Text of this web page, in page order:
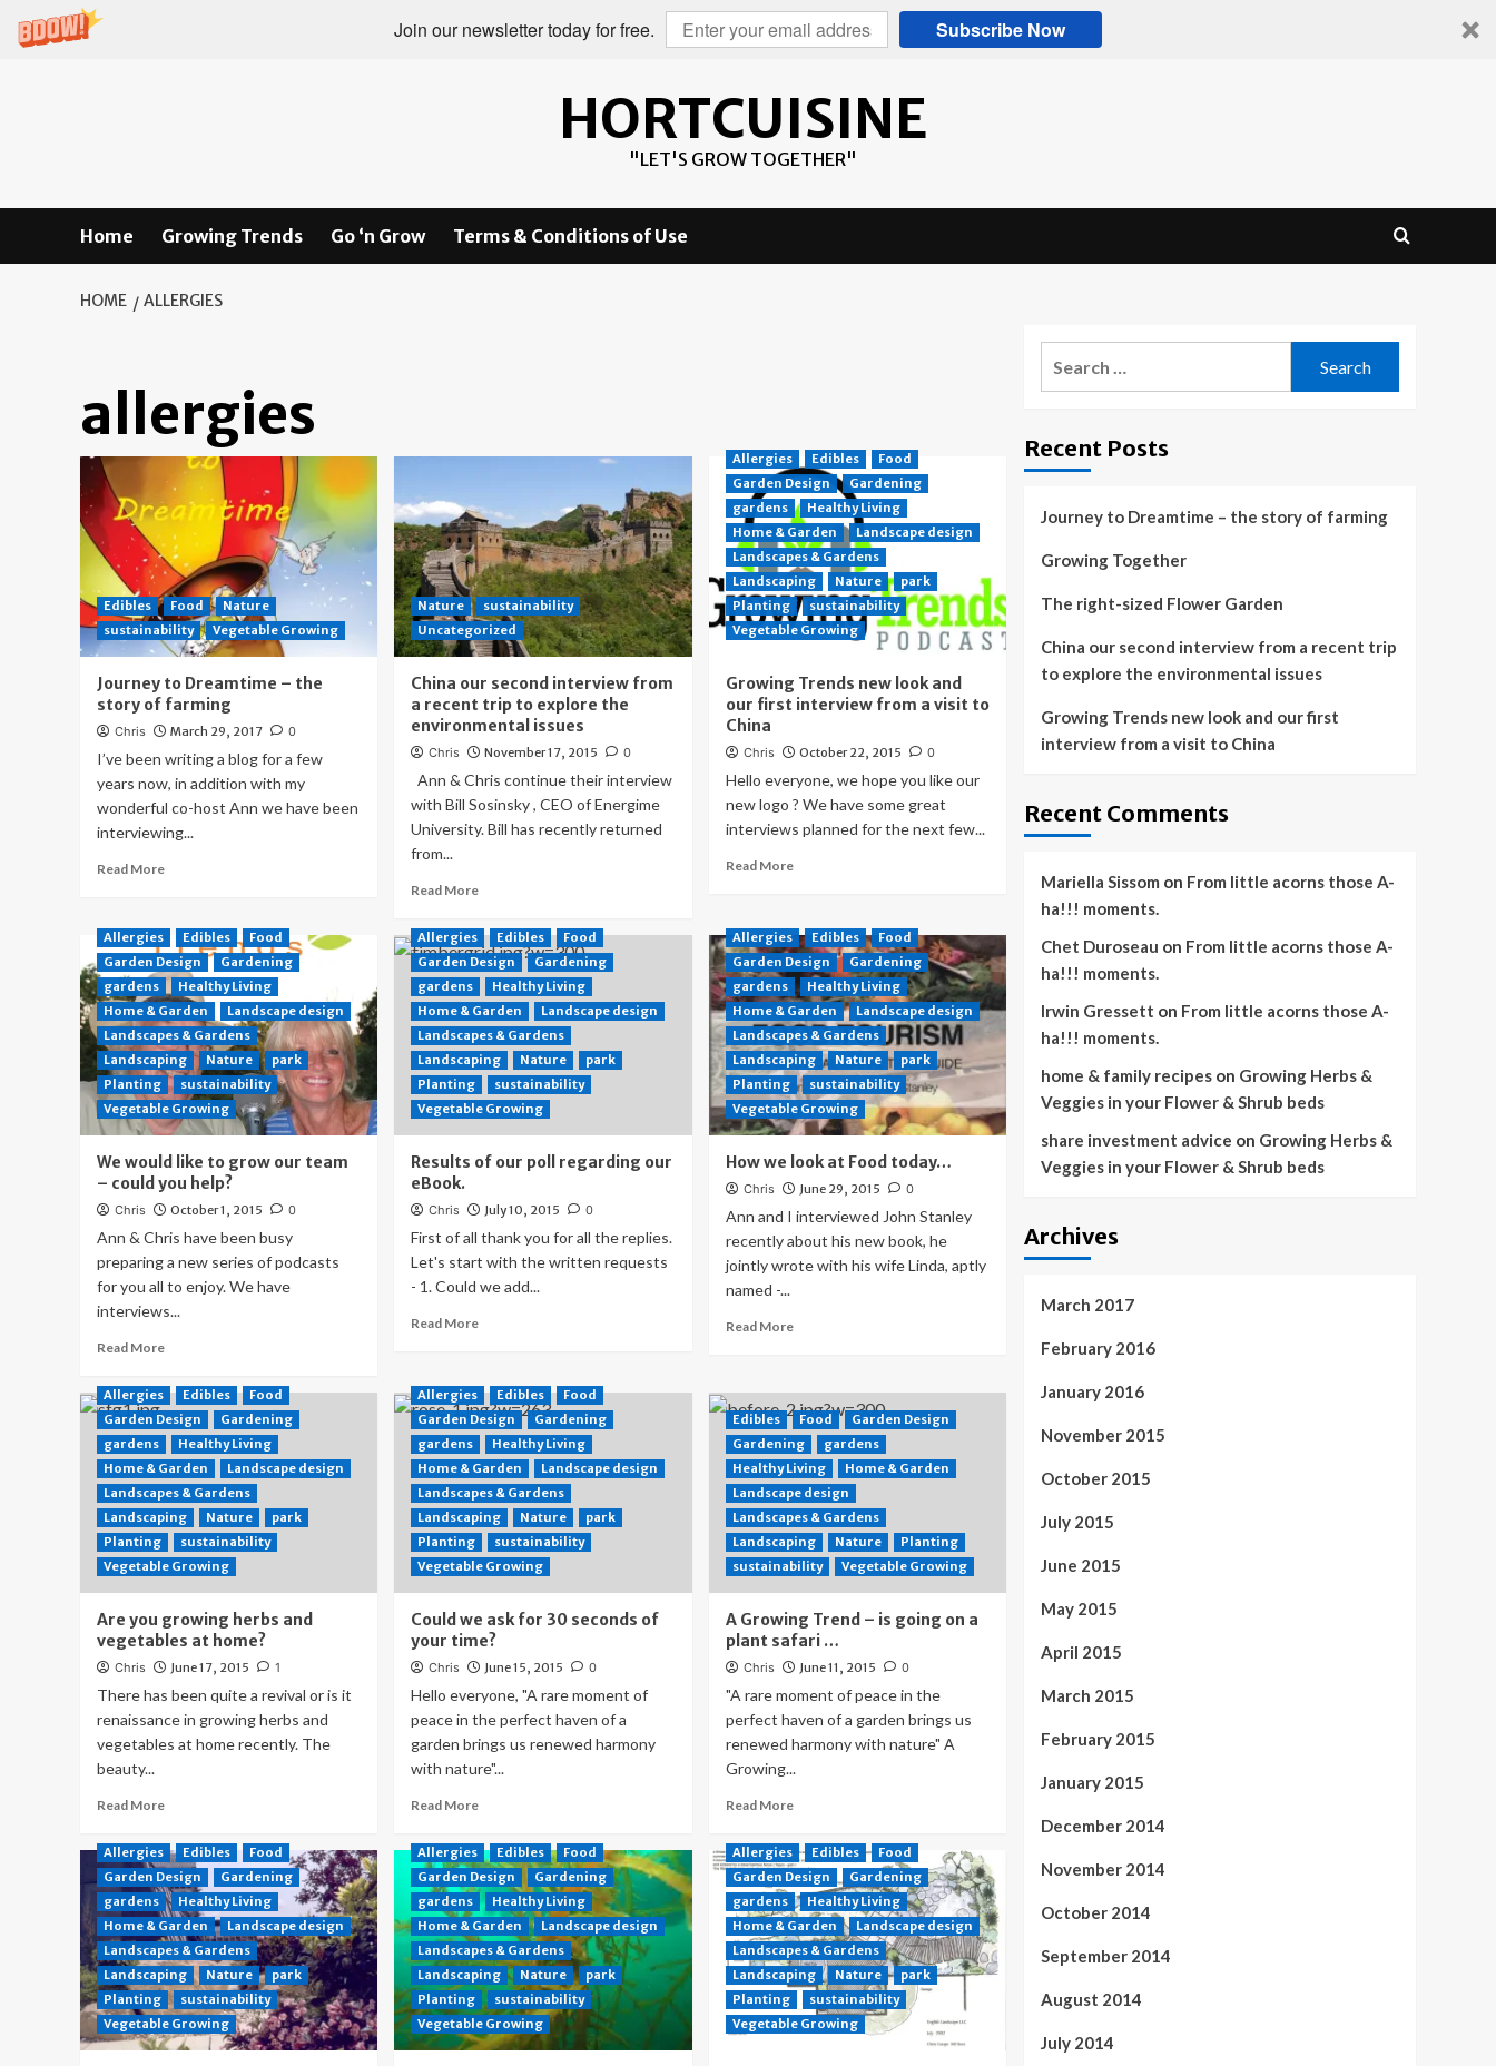
Join our newsletter today for free. Subscribe Now
HORTCUISINE
"LET'S GROW TOGETHER"
Home Growing Trends Go ‘n Grow Terms & Conditions of Use
HOME ALLERGIES
allergies
Edibles Food
Nature
sustainability
Vegetable Growing
Journey to Dreamtime – the
story of farming
Chris March 29, 2017 0
I’ve been writing a blog for a few
years now, in addition with my
wonderful co-host Ann we have been
interviewing...
Read More
Nature
sustainability
Uncategorized
China our second interview from
a recent trip to explore the
environmental issues
Chris November 17, 2015 0
Ann & Chris continue their interview
with Bill Sosinsky , CEO of Energime
University. Bill has recently returned
from...
Read More
Allergies Edibles
Food
Garden Design
Gardening
gardens
Healthy Living
Home & Garden
Landscape design
Landscapes & Gardens
Landscaping
Nature
park
Planting
sustainability
Vegetable Growing
Growing Trends new look and
our first interview from a visit to
China
Chris October 22, 2015 0
Hello everyone, we hope you like our
new logo ? We have some great
interviews planned for the next few...
Read More
Allergies Edibles
Food
Garden Design
Gardening
gardens
Healthy Living
Home & Garden
Landscape design
Landscapes & Gardens
Landscaping
Nature
park
Planting
sustainability
Vegetable Growing
We would like to grow our team
– could you help?
Chris October 1, 2015 0
Ann & Chris have been busy
preparing a new series of podcasts
for you all to enjoy. We have
interviews...
Read More
Allergies Edibles
Food
Garden Design
Gardening
gardens
Healthy Living
Home & Garden
Landscape design
Landscapes & Gardens
Landscaping
Nature
park
Planting
sustainability
Vegetable Growing
Results of our poll regarding our
eBook.
Chris July 10, 2015 0
First of all thank you for all the replies.
Let's start with the written requests
- 1. Could we add...
Read More
Allergies Edibles
Food
Garden Design
Gardening
gardens
Healthy Living
Home & Garden
Landscape design
Landscapes & Gardens
Landscaping
Nature
park
Planting
sustainability
Vegetable Growing
How we look at Food today…
Chris June 29, 2015 0
Ann and I interviewed John Stanley
recently about his new book, he
jointly wrote with his wife Linda, aptly
named -...
Read More
Allergies Edibles
Food
Garden Design
Gardening
gardens
Healthy Living
Home & Garden
Landscape design
Landscapes & Gardens
Landscaping
Nature
park
Planting
sustainability
Vegetable Growing
Are you growing herbs and
vegetables at home?
Chris June 17, 2015 1
There has been quite a revival or is it
renaissance in growing herbs and
vegetables at home recently. The
beauty...
Read More
Allergies Edibles
Food
Garden Design
Gardening
gardens
Healthy Living
Home & Garden
Landscape design
Landscapes & Gardens
Landscaping
Nature
park
Planting
sustainability
Vegetable Growing
Could we ask for 30 seconds of
your time?
Chris June 15, 2015 0
Hello everyone, "A rare moment of
peace in the perfect haven of a
garden brings us renewed harmony
with nature"...
Read More
Edibles Food
Garden Design
Gardening
gardens
Healthy Living
Home & Garden
Landscape design
Landscapes & Gardens
Landscaping
Nature
Planting
sustainability
Vegetable Growing
A Growing Trend – is going on a
plant safari …
Chris June 11, 2015 0
"A rare moment of peace in the
perfect haven of a garden brings us
renewed harmony with nature" A
Growing...
Read More
Allergies Edibles
Food
Garden Design
Gardening
gardens
Healthy Living
Home & Garden
Landscape design
Landscapes & Gardens
Landscaping
Nature
park
Planting
sustainability
Vegetable Growing
Allergies Edibles
Food
Garden Design
Gardening
gardens
Healthy Living
Home & Garden
Landscape design
Landscapes & Gardens
Landscaping
Nature
park
Planting
sustainability
Vegetable Growing
Allergies Edibles
Food
Garden Design
Gardening
gardens
Healthy Living
Home & Garden
Landscape design
Landscapes & Gardens
Landscaping
Nature
park
Planting
sustainability
Vegetable Growing
Recent Posts
Journey to Dreamtime – the story of farming
Growing Together
The right-sized Flower Garden
China our second interview from a recent trip
to explore the environmental issues
Growing Trends new look and our first
interview from a visit to China
Recent Comments
Mariella Sissom on From little acorns those A-
ha!!! moments.
Chet Duroseau on From little acorns those A-
ha!!! moments.
Irwin Gressett on From little acorns those A-
ha!!! moments.
home & family recipeson Growing Herbs &
Veggies in your Flower & Shrub beds
share investment advice on Growing Herbs &
Veggies in your Flower & Shrub beds
Archives
March 2017
February 2016
January 2016
November 2015
October 2015
July 2015
June 2015
May 2015
April 2015
March 2015
February 2015
January 2015
December 2014
November 2014
October 2014
September 2014
August 2014
July 2014